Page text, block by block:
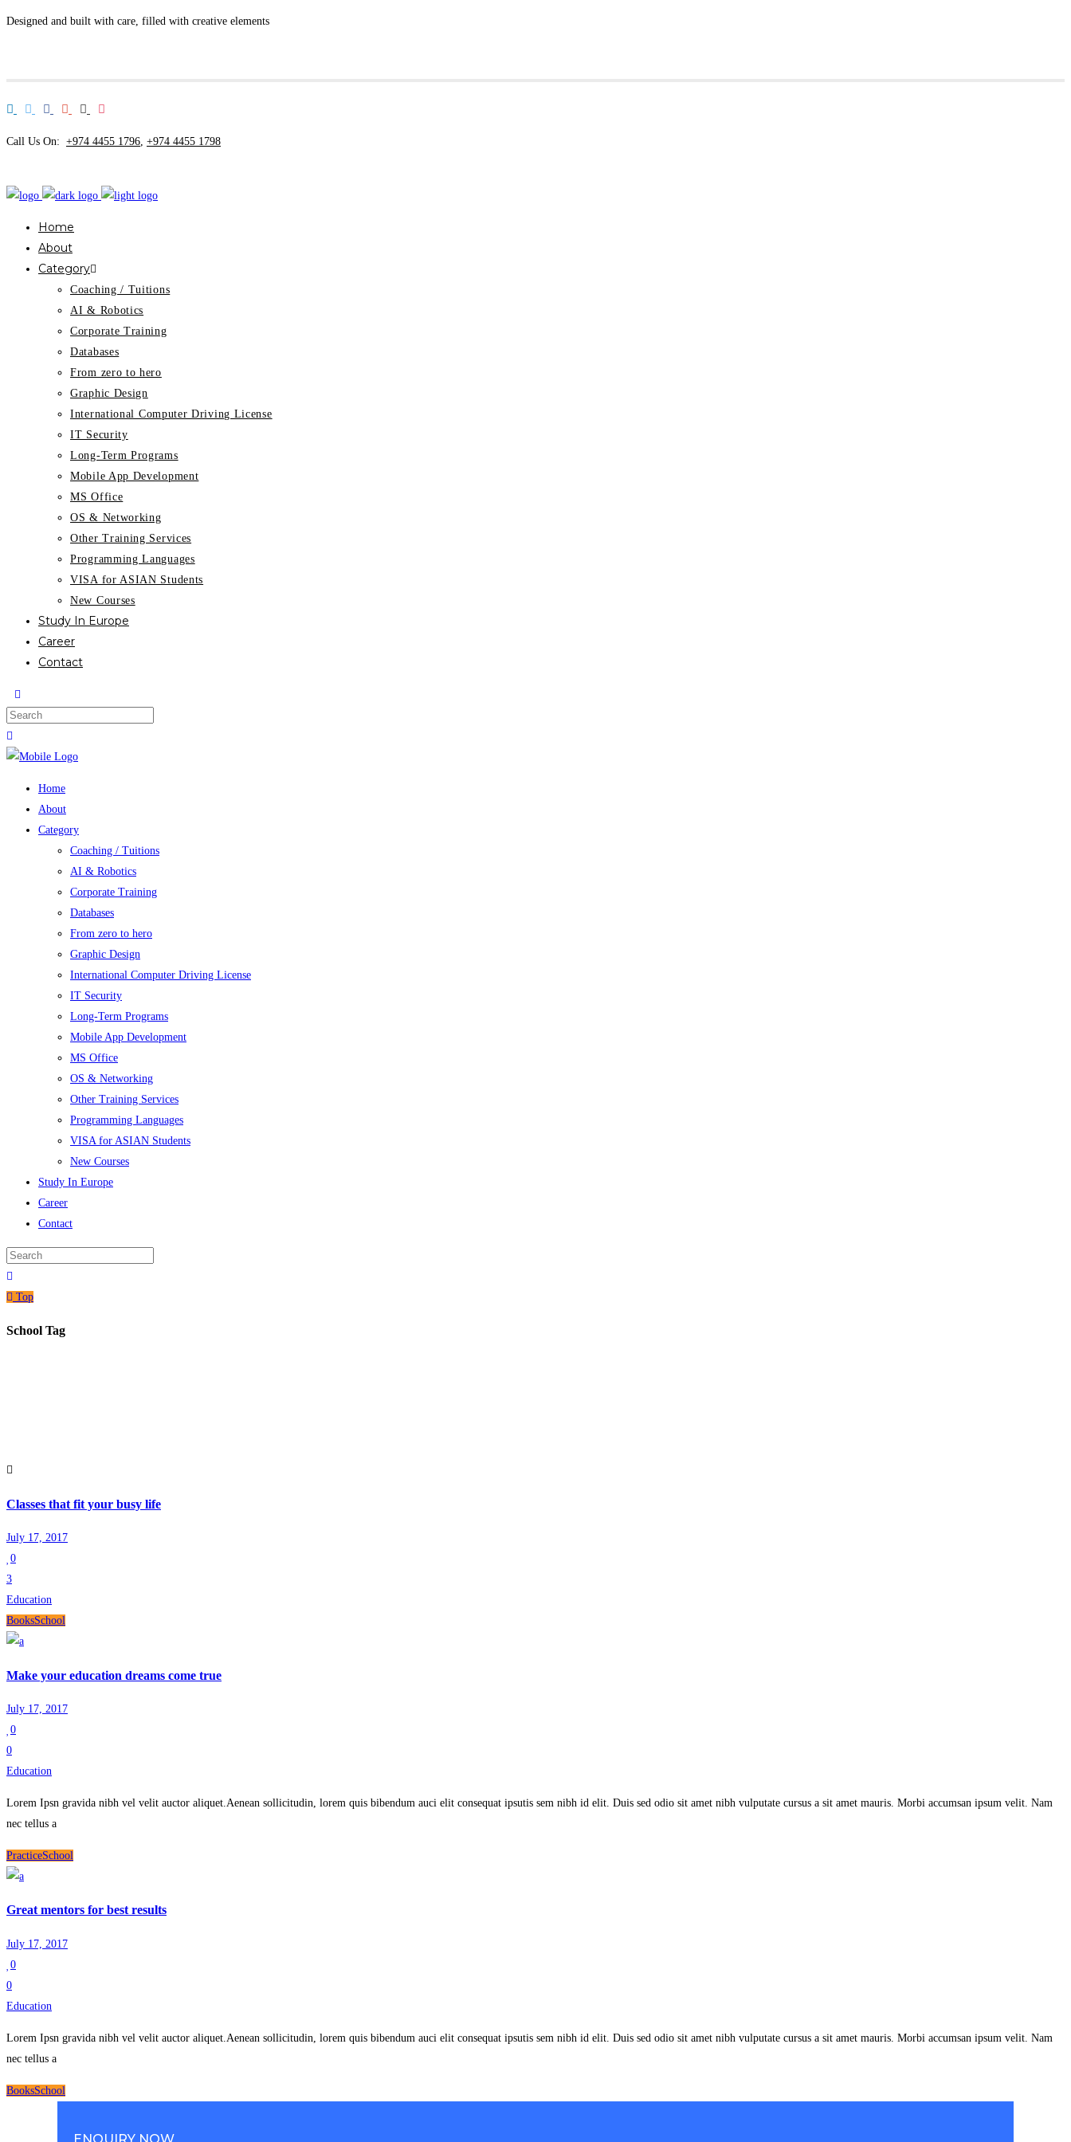
Designed and built with care, filled with creative elements
Call Us On: +974 4455 1796, +974 4455 1798
Home
About
Category
Coaching / Tuitions
AI & Robotics
Corporate Training
Databases
From zero to hero
Graphic Design
International Computer Driving License
IT Security
Long-Term Programs
Mobile App Development
MS Office
OS & Networking
Other Training Services
Programming Languages
VISA for ASIAN Students
New Courses
Study In Europe
Career
Contact
Home
About
Category
Coaching / Tuitions
AI & Robotics
Corporate Training
Databases
From zero to hero
Graphic Design
International Computer Driving License
IT Security
Long-Term Programs
Mobile App Development
MS Office
OS & Networking
Other Training Services
Programming Languages
VISA for ASIAN Students
New Courses
Study In Europe
Career
Contact
Top
School Tag
Classes that fit your busy life
July 17, 2017
0
3
Education
BooksSchool
Make your education dreams come true
July 17, 2017
0
0
Education
Lorem Ipsn gravida nibh vel velit auctor aliquet.Aenean sollicitudin, lorem quis bibendum auci elit consequat ipsutis sem nibh id elit. Duis sed odio sit amet nibh vulputate cursus a sit amet mauris. Morbi accumsan ipsum velit. Nam
nec tellus a
PracticeSchool
Great mentors for best results
July 17, 2017
0
0
Education
Lorem Ipsn gravida nibh vel velit auctor aliquet.Aenean sollicitudin, lorem quis bibendum auci elit consequat ipsutis sem nibh id elit. Duis sed odio sit amet nibh vulputate cursus a sit amet mauris. Morbi accumsan ipsum velit. Nam
nec tellus a
BooksSchool
ENQUIRY NOW